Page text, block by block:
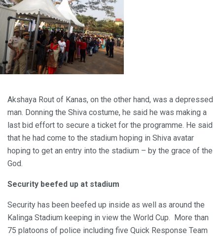
Akshaya Rout of Kanas, on the other hand, was a depressed
man. Donning the Shiva costume, he said he was making a
last bid effort to secure a ticket for the programme. He said
that he had come to the stadium hoping in Shiva avatar
hoping to get an entry into the stadium – by the grace of the
God.
Security beefed up at stadium
Security has been beefed up inside as well as around the
Kalinga Stadium keeping in view the World Cup. More than
75 platoons of police including five Quick Response Team